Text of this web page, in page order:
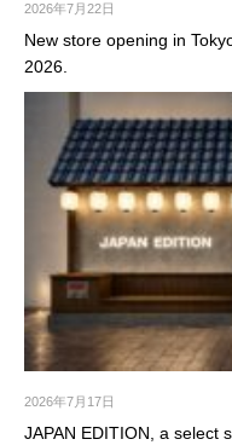
2026年7月22日
New store opening in
2026.
2026年7月17日
JAPAN EDITION, a select